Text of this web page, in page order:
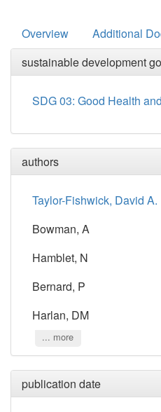
Overview Additional
sustainable development
SDG 03: Good Health
authors
Taylor-Fishwick, David A.
Bowman, A
Hamblet, N
Bernard, P
Harlan, DM
... more
publication date